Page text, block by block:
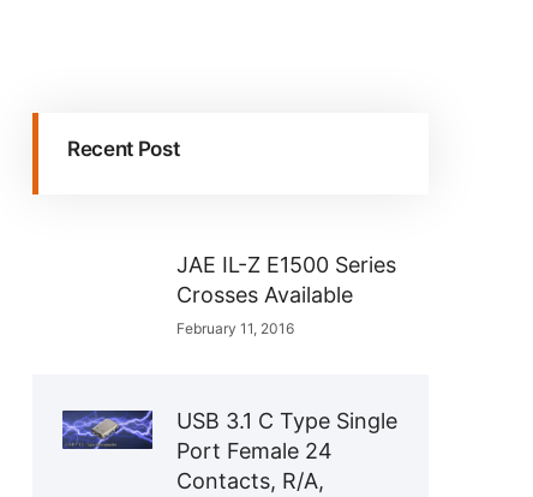
Recent Post
JAE IL-Z E1500 Series
Crosses Available
February 11, 2016
USB 3.1 C Type Single
Port Female 24
Contacts, R/A,